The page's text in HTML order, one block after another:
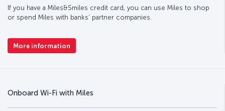
If you have a Miles&Smiles credit card, you can use Miles to shop
or spend Miles with banks’ partner companies.
More information
Onboard Wi-Fi with Miles